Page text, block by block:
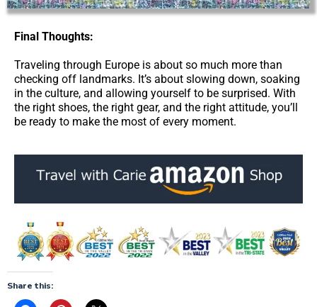
Final Thoughts:
Traveling through Europe is about so much more than
checking off landmarks. It’s about slowing down, soaking
in the culture, and allowing yourself to be surprised. With
the right shoes, the right gear, and the right attitude, you’ll
be ready to make the most of every moment.
Share this: